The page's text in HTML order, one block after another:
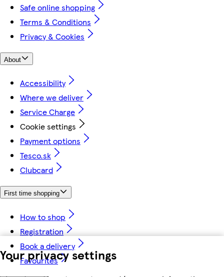
Your privacy settings
Safe online shopping
Terms & Conditions
Privacy & Cookies
About
Accessibility
Where we deliver
Service Charge
Cookie settings
Payment options
Tesco.sk
Clubcard
First time shopping
How to shop
Registration
Book a delivery
Favourites